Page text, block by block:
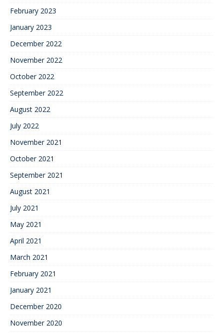
February 2023
January 2023
December 2022
November 2022
October 2022
September 2022
August 2022
July 2022
November 2021
October 2021
September 2021
August 2021
July 2021
May 2021
April 2021
March 2021
February 2021
January 2021
December 2020
November 2020